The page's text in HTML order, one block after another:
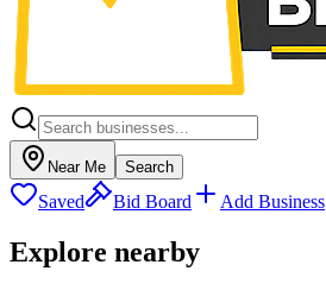
Near Me Search
Saved Bid Board Add Business
Explore nearby